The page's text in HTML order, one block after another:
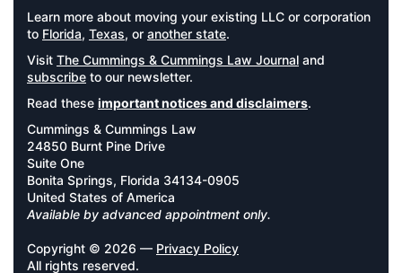
Learn more about moving your existing LLC or corporation
to Florida, Texas, or another state.
Visit The Cummings & Cummings Law Journal and
subscribe to our newsletter.
Read these important notices and disclaimers.
Cummings & Cummings Law
24850 Burnt Pine Drive
Suite One
Bonita Springs, Florida 34134-0905
United States of America
Available by advanced appointment only.
Copyright © 2026 — Privacy Policy
All rights reserved.